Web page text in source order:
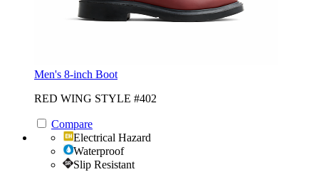
Men's 8-inch Boot
RED WING STYLE #402
Compare
Electrical Hazard
Waterproof
Slip Resistant